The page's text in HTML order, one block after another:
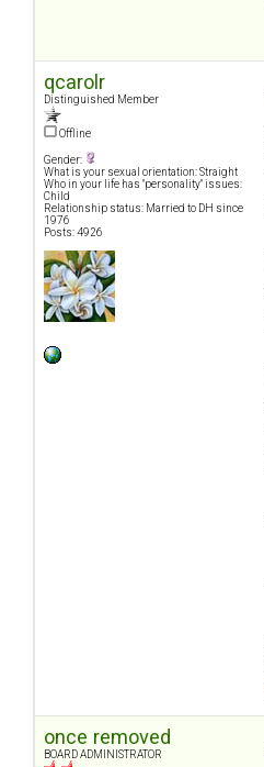
qcarolr
Distinguished Member
Offline
Gender:
What is your sexual orientation: Straight
Who in your life has "personality" issues:
Child
Relationship status: Married to DH since
1976
Posts: 4926
once removed
BOARD ADMINISTRATOR